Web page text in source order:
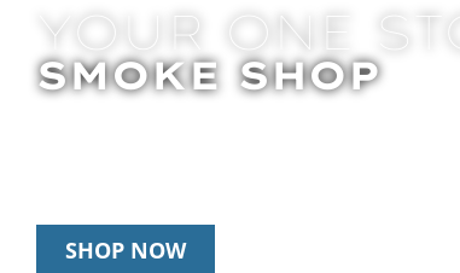
YOUR ONE
SMOKE SHOP
SHOP NOW